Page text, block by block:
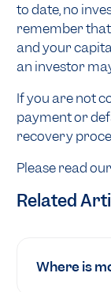
to date, no
remember
and your
an investor
If you are not
payment or
recovery
Please read our
Related
Where is